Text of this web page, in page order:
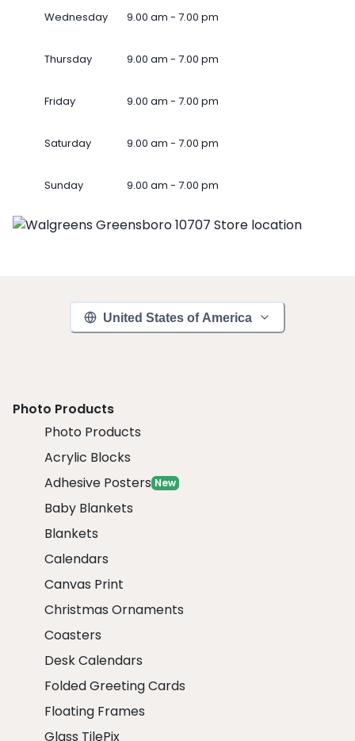
Wednesday 9.00 am - 7.00 pm
Thursday 9.00 am - 7.00 pm
Friday 9.00 am - 7.00 pm
Saturday 9.00 am - 7.00 pm
Sunday 9.00 am - 7.00 pm
United States of America
Photo Products
Photo Products
Acrylic Blocks
Adhesive Posters New
Baby Blankets
Blankets
Calendars
Canvas Print
Christmas Ornaments
Coasters
Desk Calendars
Folded Greeting Cards
Floating Frames
Glass TilePix